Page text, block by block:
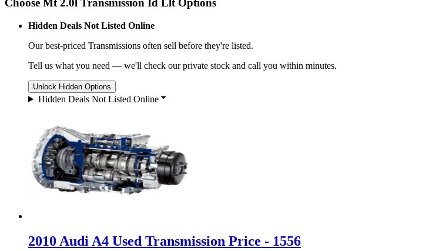
Choose Mt 2.0l Transmission Id Llt Options
Hidden Deals Not Listed Online
Our best-priced Transmissions often sell before they're listed.
Tell us what you need — we'll check our private stock and call you within minutes.
Unlock Hidden Options
Hidden Deals Not Listed Online
2010 Audi A4 Used Transmission Price - 1556